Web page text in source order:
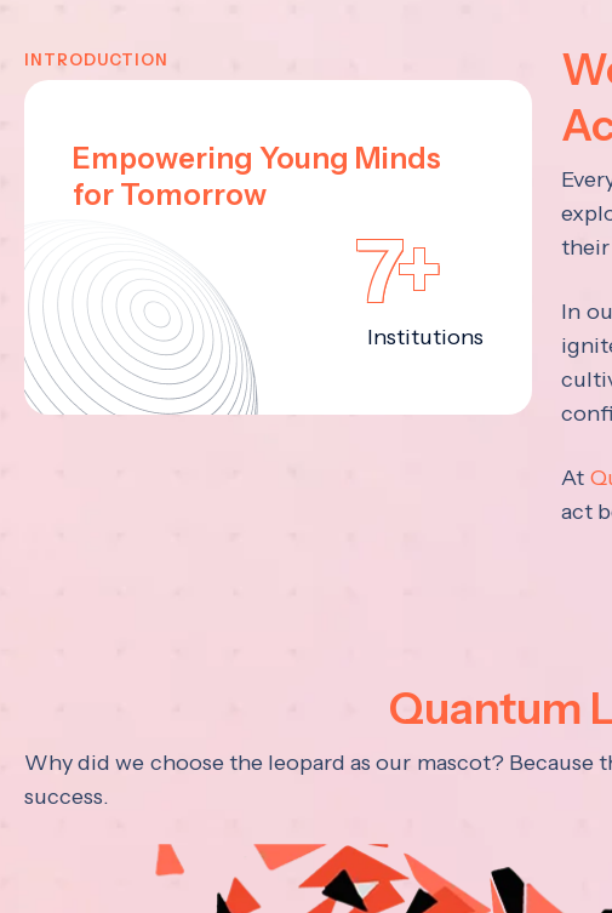
INTRODUCTION
Empowering Young Minds
for Tomorrow
7+
Institutions
their
In
At
act
Quantum
Why did we choose the leopard as our mascot?
success.